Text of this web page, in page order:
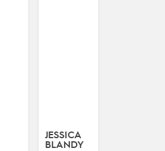
JESSICA
BLANDY